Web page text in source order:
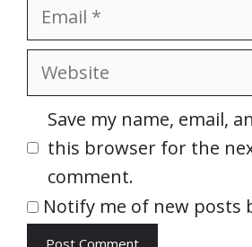
Email
Website
Save my name, email,
this browser for the
comment.
Notify me of new posts